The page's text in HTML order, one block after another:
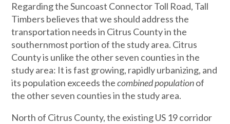
Regarding the Suncoast Connector Toll Road, Tall
Timbers believes that we should address the
transportation needs in Citrus County in the
southernmost portion of the study area. Citrus
County is unlike the other seven counties in the
study area: It is fast growing, rapidly urbanizing, and
its population exceeds thecombined populationof
the other seven counties in the study area.
North of Citrus County, the existing US 19 corridor